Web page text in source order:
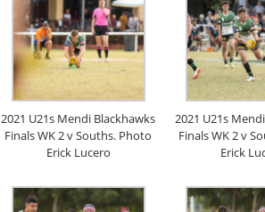
2021 U21s Mendi Blackhawks
Finals WK 2 v Souths. Photo
Erick Lucero
2021 U21s
Finals WK 2 v
Erick